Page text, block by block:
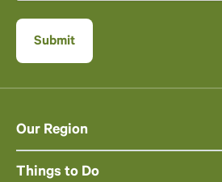
Our Region
Things to Do